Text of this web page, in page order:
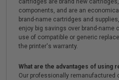
cartridges are brand new
components, and are an
brand-name cartridges and
enjoy big savings over brand-name
use of compatible or generic
the printer's warranty.
What are the advantages of using
Our professionally remanufactured